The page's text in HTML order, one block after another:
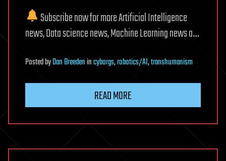
Subscribe now for more Artificial Intelligence
news, Data science news, Machine Learning news a…
PostedbyDan Breedenincyborgs,robotics/AI,transhumanism
READ MORE